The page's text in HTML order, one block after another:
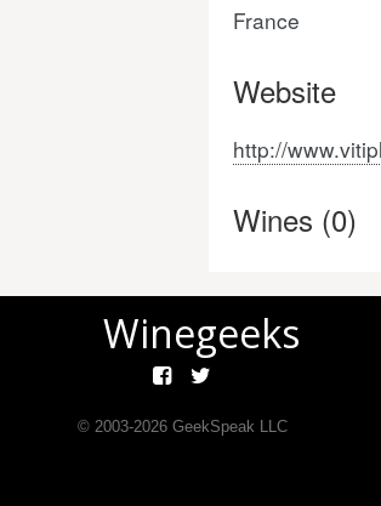
France
Website
http://
Wines (0)
Winegeeks
© 2003-2026GeekSpeak LLC